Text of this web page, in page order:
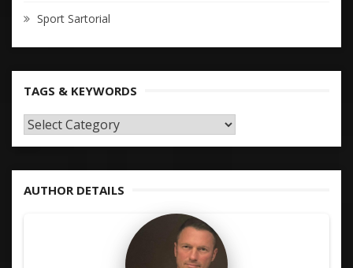
Sport Sartorial
TAGS & KEYWORDS
TAGS
AUTHOR DETAILS